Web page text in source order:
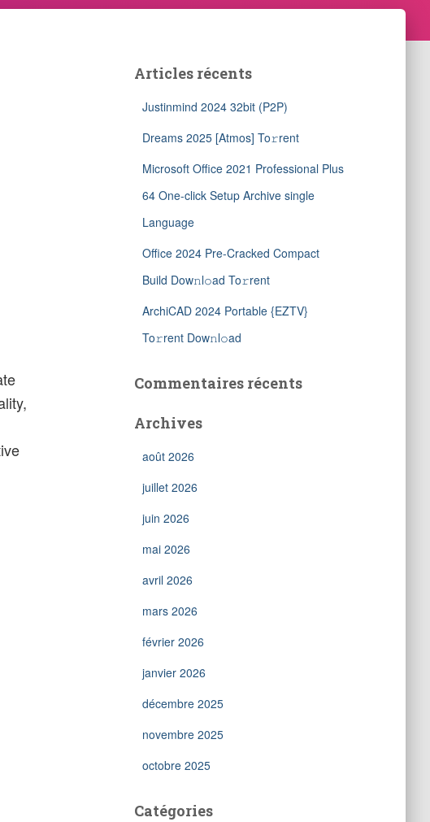
Articles récents
Justinmind 2024 32bit (P2P)
Dreams 2025 [Atmos] To𝚛rent
Microsoft Office 2021 Professional Plus
64 One-click Setup Archive single
Language
Office 2024 Pre-Cracked Compact
Build Dow𝚗l𝚘ad To𝚛rent
ArchiCAD 2024 Portable {EZTV}
To𝚛rent Dow𝚗l𝚘ad
Commentaires récents
Archives
août 2026
juillet 2026
juin 2026
mai 2026
avril 2026
mars 2026
février 2026
janvier 2026
décembre 2025
novembre 2025
octobre 2025
Catégories